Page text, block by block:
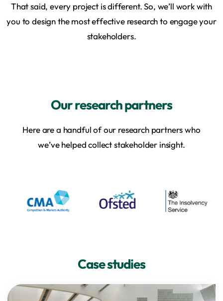
That said, every project is different. So, we’ll work with
you to design the most effective research to engage your
stakeholders.
Our research partners
Here are a handful of our research partners who
we’ve helped collect stakeholder insight.
Case studies